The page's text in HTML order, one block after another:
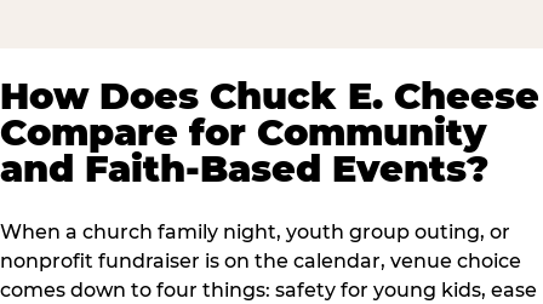
How Does Chuck E. Cheese
Compare for Community
and Faith-Based Events?
When a church family night, youth group outing, or
nonprofit fundraiser is on the calendar, venue choice
comes down to four things: safety for young kids, ease